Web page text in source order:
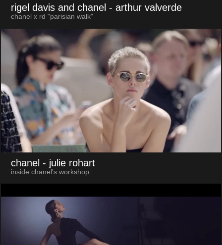
rigel davis and chanel - arthur valverde
chanel x rd "parisian walk"
chanel - julie rohart
inside chanel's workshop